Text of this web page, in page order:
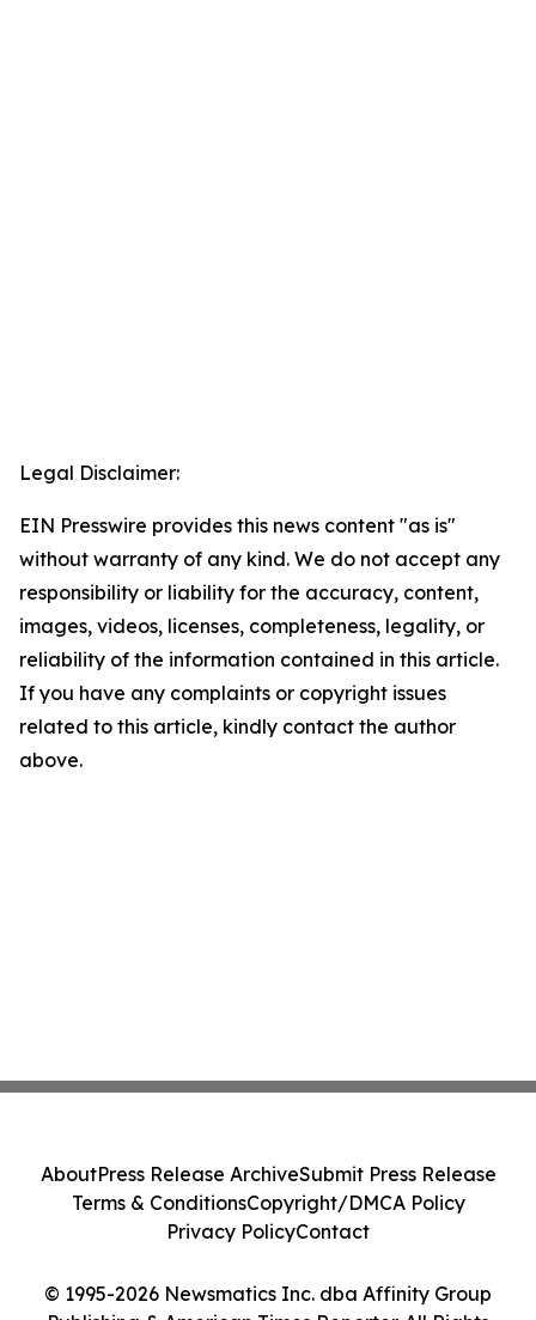
Legal Disclaimer:
EIN Presswire provides this news content "as is"
without warranty of any kind. We do not accept any
responsibility or liability for the accuracy, content,
images, videos, licenses, completeness, legality, or
reliability of the information contained in this article.
If you have any complaints or copyright issues
related to this article, kindly contact the author
above.
© 1995-2026 Newsmatics Inc. dba Affinity Group
AboutPress Release ArchiveSubmit Press Release
Terms & ConditionsCopyright/DMCA Policy
Privacy PolicyContact